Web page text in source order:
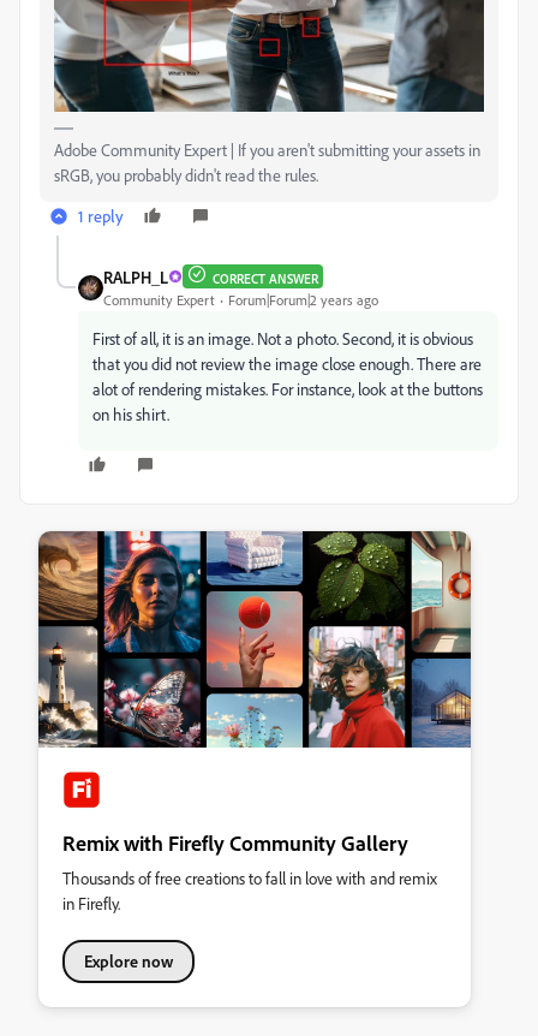
Adobe Community Expert | If you aren't submitting your assets in
sRGB, you probably didn't read the rules.
1 reply
RALPH_L CORRECT ANSWER
Community Expert Forum|Forum|2 years ago
First of all, it is an image. Not a photo. Second, it is obvious
that you did not review the image close enough. There are
alot of rendering mistakes. For instance, look at the buttons
on his shirt.
Remix with Firefly Community Gallery
Thousands of free creations to fall in love with and remix
in Firefly.
Explore now